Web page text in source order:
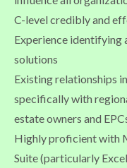
C-level credibly and
Experience identifying
solutions
Existing relationships
specifically with
estate owners and
Highly proficient with
Suite (particularly